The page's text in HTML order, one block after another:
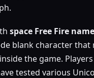
space Free Fire name
blank character that
the game.
tested various